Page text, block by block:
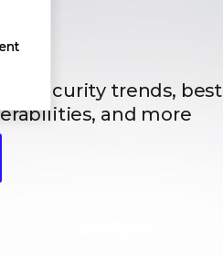
trends,
and more